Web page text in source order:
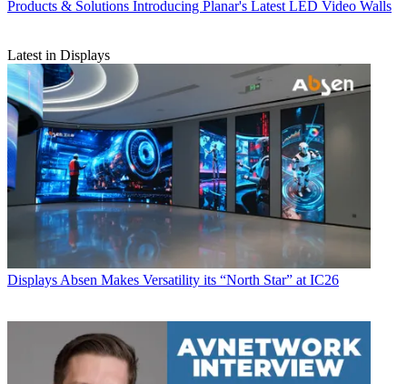
Products & Solutions Introducing Planar's Latest LED Video Walls
Latest in Displays
Displays Absen Makes Versatility its “North Star” at IC26